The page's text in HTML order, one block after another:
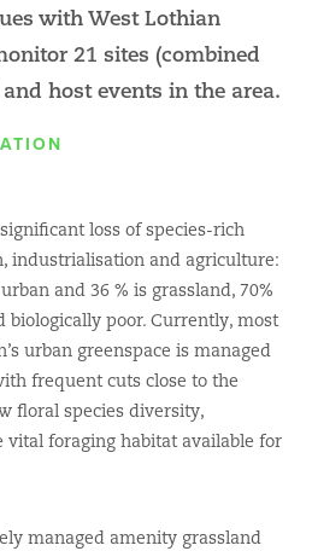
with West Lothian
21 sites (combined
host events in the area.
loss of species-rich
industrialisation and agriculture:
and 36 % is grassland, 70%
poor. Currently, most
urban greenspace is managed
frequent cuts close to the
floral species diversity,
foraging habitat available for
managed amenity grassland